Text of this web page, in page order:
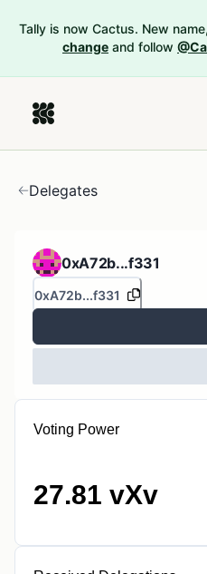
Tally is now Cactus. New
change and follow
Delegates
0xA72b...f331
0xA72b...f331
Voting Power
27.81 vXv